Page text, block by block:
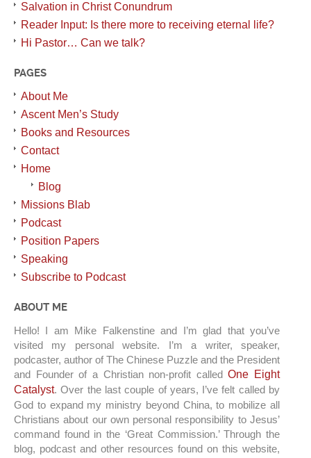
Salvation in Christ Conundrum
Reader Input: Is there more to receiving eternal life?
Hi Pastor… Can we talk?
PAGES
About Me
Ascent Men’s Study
Books and Resources
Contact
Home
Blog
Missions Blab
Podcast
Position Papers
Speaking
Subscribe to Podcast
ABOUT ME
Hello! I am Mike Falkenstine and I’m glad that you’ve
visited my personal website. I’m a writer, speaker,
podcaster, author of The Chinese Puzzle and the President
and Founder of a Christian non-profit calledOne Eight
Catalyst. Over the last couple of years, I’ve felt called by
God to expand my ministry beyond China, to mobilize all
Christians about our own personal responsibility to Jesus’
command found in the ‘Great Commission.’ Through the
blog, podcast and other resources found on this website,